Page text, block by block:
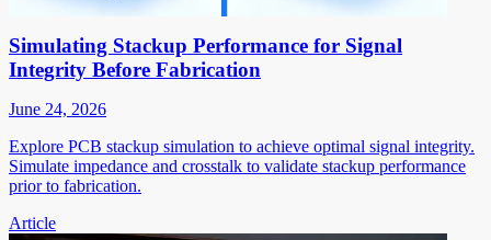
Simulating Stackup Performance for Signal
Integrity Before Fabrication
June 24, 2026
Explore PCB stackup simulation to achieve optimal signal integrity.
Simulate impedance and crosstalk to validate stackup performance
prior to fabrication.
Article